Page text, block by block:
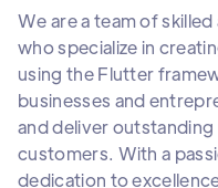
We are a team of
who specialize in
using the Flutter
businesses and
and deliver
customers. With a
dedication to